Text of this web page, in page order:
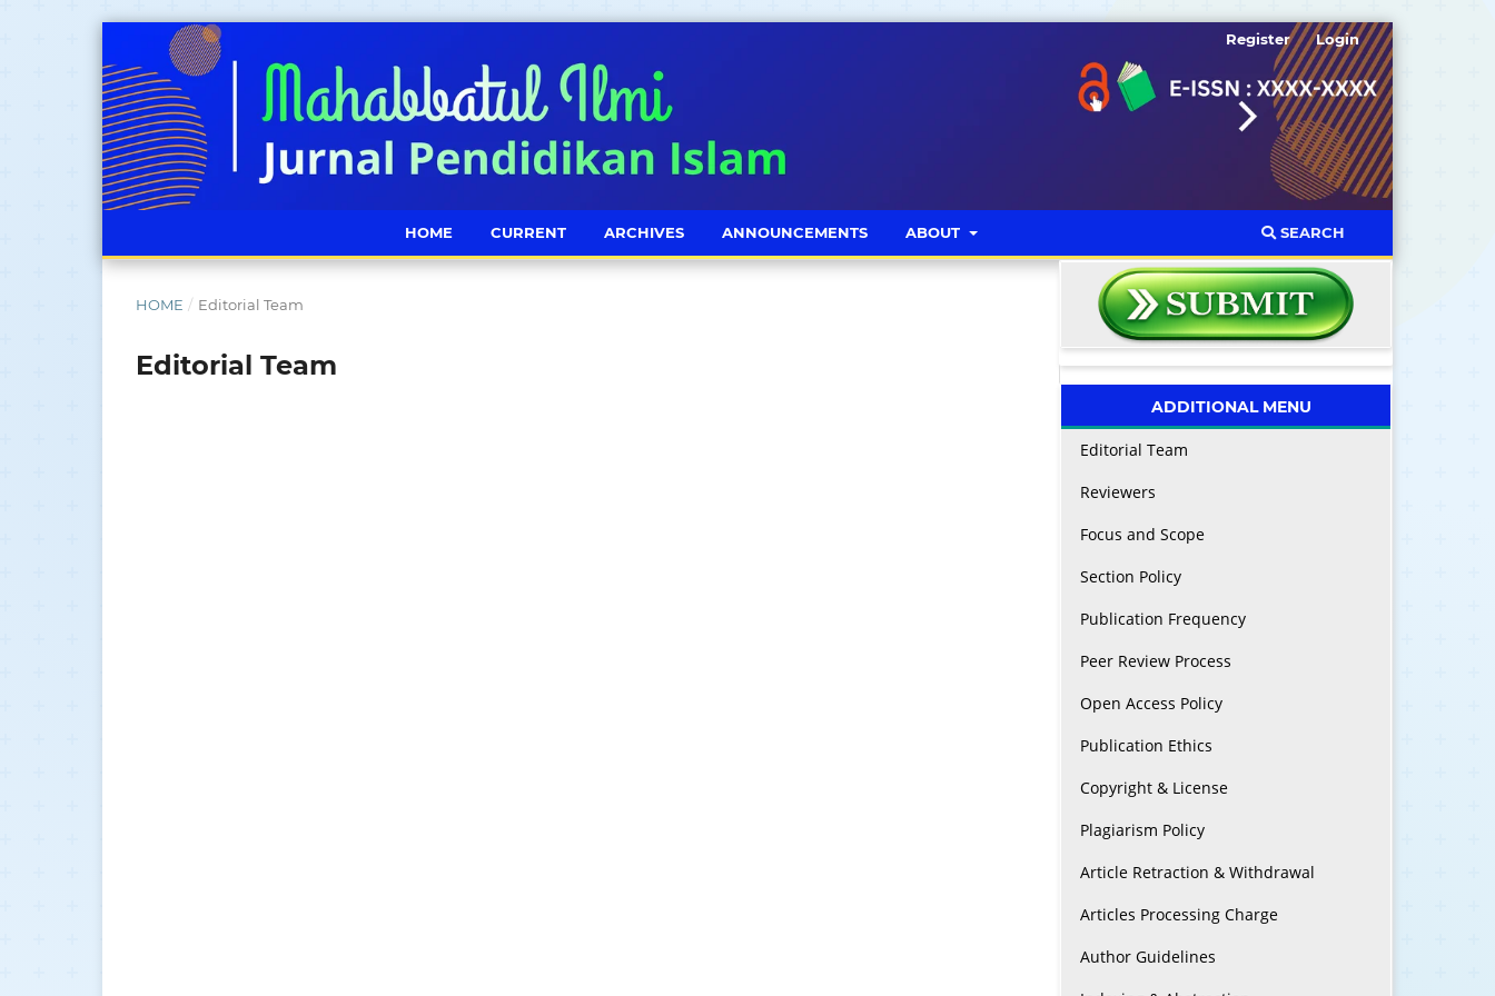
HOME CURRENT ARCHIVES ANNOUNCEMENTS ABOUT SEARCH
Register Login
HOME / Editorial Team
Editorial Team
ADDITIONAL MENU
Editorial Team
Reviewers
Focus and Scope
Section Policy
Publication Frequency
Peer Review Process
Open Access Policy
Publication Ethics
Copyright & License
Plagiarism Policy
Article Retraction & Withdrawal
Articles Processing Charge
Author Guidelines